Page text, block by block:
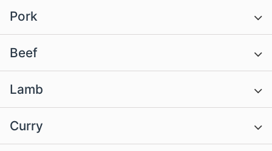
Pork
Beef
Lamb
Curry